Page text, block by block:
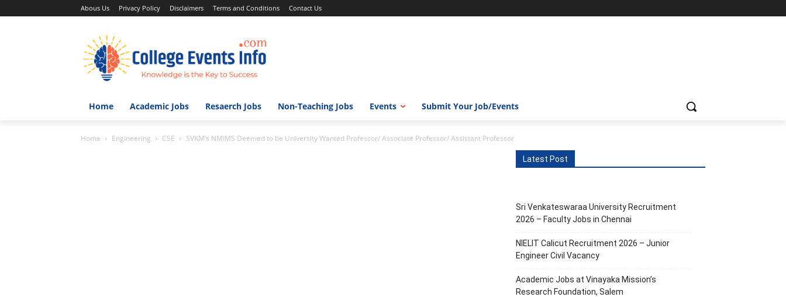
Abous Us Privacy Policy Disclaimers Terms and Conditions Contact Us
Home Academic Jobs Resaerch Jobs Non-Teaching Jobs Events Submit Your Job/Events
Home Engineering CSE SVKM’s NMIMS Deemed to be University Wanted Professor/ Associate Professor/ Assistant Professor
Latest Post
Sri Venkateswaraa University Recruitment
2026 – Faculty Jobs in Chennai
NIELIT Calicut Recruitment 2026 – Junior
Engineer Civil Vacancy
Academic Jobs at Vinayaka Mission’s
Research Foundation, Salem